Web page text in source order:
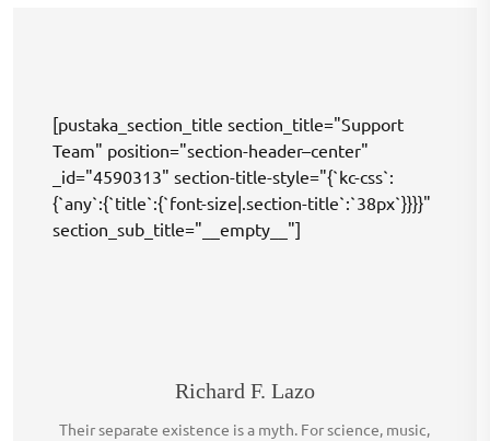
[pustaka_section_title section_title="Support
Team" position="section-header–center"
_id="4590313" section-title-style="{`kc-css`:
{`any`:{`title`:{`font-size|.section-title`:`38px`}}}}"
section_sub_title="__empty__"]
Richard F. Lazo
Their separate existence is a myth. For science, music,